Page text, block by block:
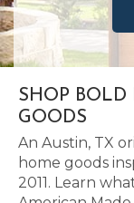
SHOP BOLD
GOODS
An Austin, TX
home goods
2011. Learn